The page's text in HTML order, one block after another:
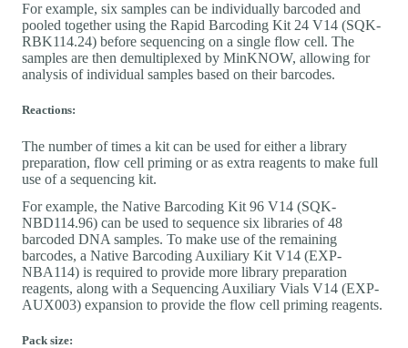
For example, six samples can be individually barcoded and
pooled together using the Rapid Barcoding Kit 24 V14 (SQK-
RBK114.24) before sequencing on a single flow cell. The
samples are then demultiplexed by MinKNOW, allowing for
analysis of individual samples based on their barcodes.
Reactions:
The number of times a kit can be used for either a library
preparation, flow cell priming or as extra reagents to make full
use of a sequencing kit.
For example, the Native Barcoding Kit 96 V14 (SQK-
NBD114.96) can be used to sequence six libraries of 48
barcoded DNA samples. To make use of the remaining
barcodes, a Native Barcoding Auxiliary Kit V14 (EXP-
NBA114) is required to provide more library preparation
reagents, along with a Sequencing Auxiliary Vials V14 (EXP-
AUX003) expansion to provide the flow cell priming reagents.
Pack size: